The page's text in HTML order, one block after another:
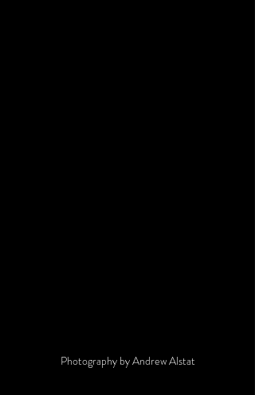
Photography by Andrew Alstat